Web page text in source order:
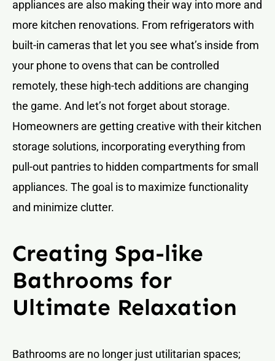
appliances are also making their way into more and
more kitchen renovations. From refrigerators with
built-in cameras that let you see what’s inside from
your phone to ovens that can be controlled
remotely, these high-tech additions are changing
the game. And let’s not forget about storage.
Homeowners are getting creative with their kitchen
storage solutions, incorporating everything from
pull-out pantries to hidden compartments for small
appliances. The goal is to maximize functionality
and minimize clutter.
Creating Spa-like
Bathrooms for
Ultimate Relaxation
Bathrooms are no longer just utilitarian spaces;